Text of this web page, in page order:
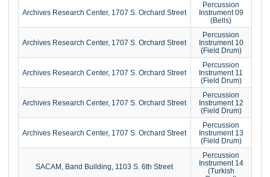
Archives Research Center, 1707 S. Orchard Street
Percussion
Instrument 09
(Bells)
Archives Research Center, 1707 S. Orchard Street
Percussion
Instrument 10
(Field Drum)
Archives Research Center, 1707 S. Orchard Street
Percussion
Instrument 11
(Field Drum)
Archives Research Center, 1707 S. Orchard Street
Percussion
Instrument 12
(Field Drum)
Archives Research Center, 1707 S. Orchard Street
Percussion
Instrument 13
(Field Drum)
SACAM, Band Building, 1103 S. 6th Street
Percussion
Instrument 14
(Turkish